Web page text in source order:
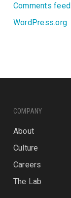
Comments feed
WordPress.org
COMPANY
About
Culture
Careers
The Lab